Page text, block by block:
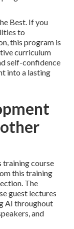
Best. If you
to
this program is
curriculum
self-confidence
into a lasting
course
this training
The
guest lectures
AI throughout
and